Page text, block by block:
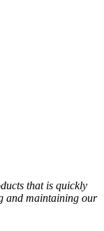
that is quickly
and maintaining our